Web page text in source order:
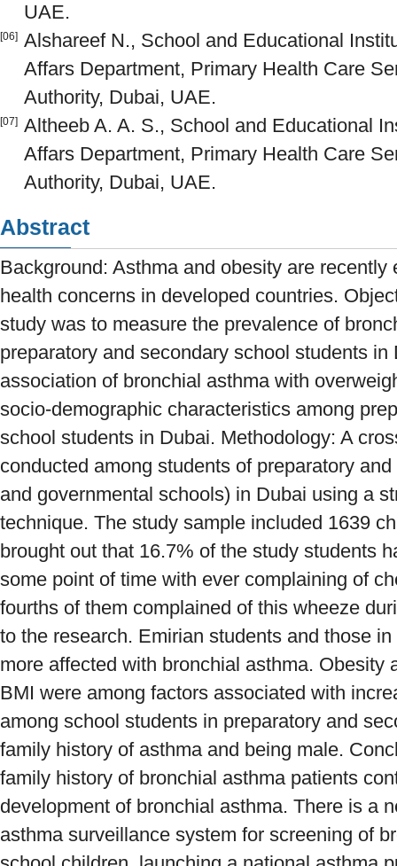
UAE.
[06] Alshareef N., School and Educational
Affars Department, Primary Health Care
Authority, Dubai, UAE.
[07] Altheeb A. A. S., School and Educational
Affars Department, Primary Health Care
Authority, Dubai, UAE.
Abstract
Background: Asthma and obesity are
health concerns in developed countries.
study was to measure the prevalence of
preparatory and secondary school students
association of bronchial asthma with
socio-demographic characteristics among
school students in Dubai. Methodology: A
conducted among students of preparatory
and governmental schools) in Dubai using a
technique. The study sample included 1639
brought out that 16.7% of the study students
some point of time with ever complaining of
fourths of them complained of this wheeze
to the research. Emirian students and those
more affected with bronchial asthma. Obesity
BMI were among factors associated with
among school students in preparatory and
family history of asthma and being male.
family history of bronchial asthma patients
development of bronchial asthma. There is a
asthma surveillance system for screening of